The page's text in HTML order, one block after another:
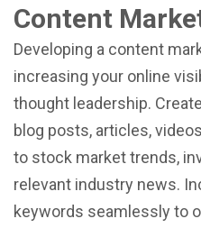
Content
Developing a content
increasing your online
thought leadership.
blog posts, articles,
to stock market trends,
relevant industry news.
keywords seamlessly to